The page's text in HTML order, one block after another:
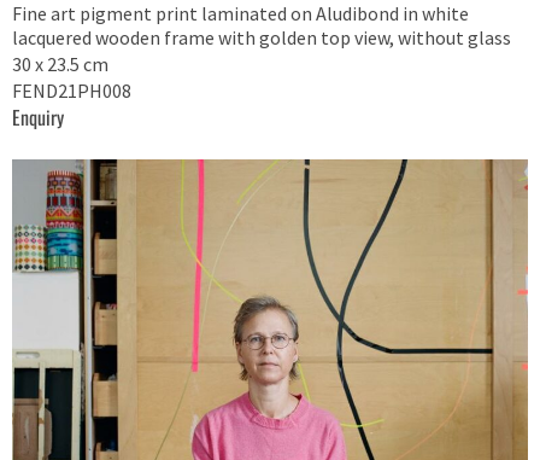
Fine art pigment print laminated on Aludibond in white
lacquered wooden frame with golden top view, without glass
30 x 23.5 cm
FEND21PH008
Enquiry